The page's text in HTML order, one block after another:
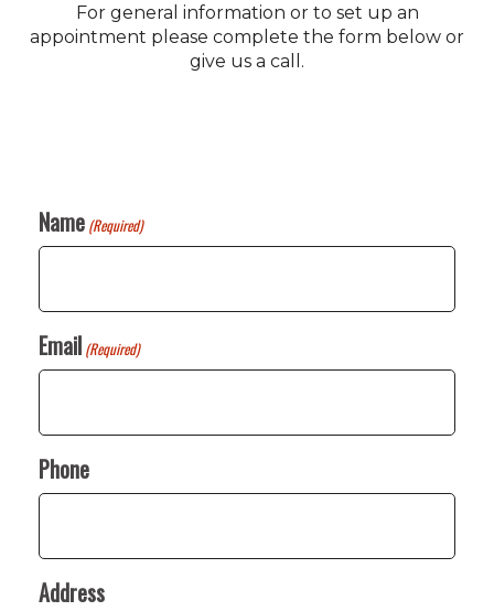
For general information or to set up an
appointment please complete the form below or
give us a call.
Name (Required)
Email (Required)
Phone
Address